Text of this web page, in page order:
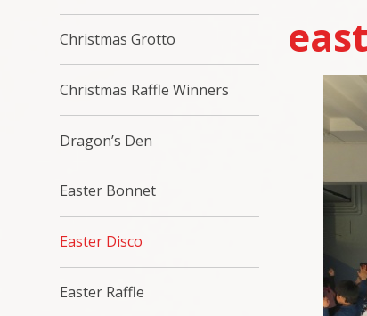
Christmas Grotto
Christmas Raffle Winners
Dragon’s Den
Easter Bonnet
Easter Disco
Easter Raffle